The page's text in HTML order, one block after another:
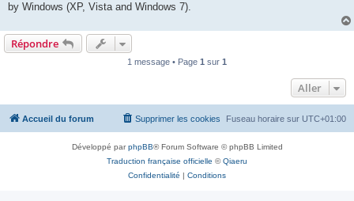
by Windows (XP, Vista and Windows 7).
Répondre
1 message • Page 1 sur 1
Aller
Accueil du forum Fuseau horaire sur UTC+01:00
Supprimer les cookies
Développé parphpBB® Forum Software © phpBB Limited
Traduction française officielle ©Qiaeru
Confidentialité | Conditions